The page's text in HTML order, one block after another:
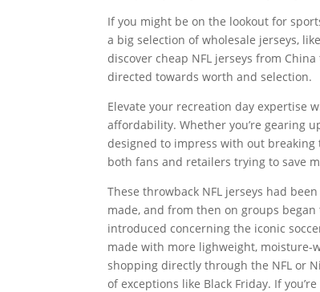
If you might be on the lookout for
a big selection of wholesale jerseys,
discover cheap NFL jerseys from
directed towards worth and selection.
Elevate your recreation day expertise
affordability. Whether you’re gearing
designed to impress with out
both fans and retailers trying to save
These throwback NFL jerseys had
made, and from then on groups
introduced concerning the iconic
made with more lighweight, moisture-
shopping directly through the NFL or
of exceptions like Black Friday. If